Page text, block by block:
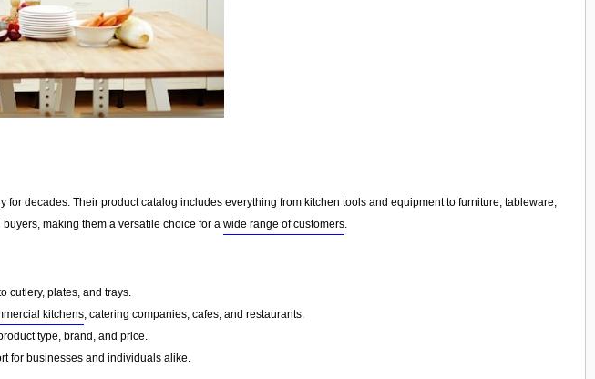
decades. Their product catalog includes everything from kitchen tools and equipment to furniture, tableware,
making them a versatile choice for a wide range of customers.
cutlery, plates, and trays.
kitchens, catering companies, cafes, and restaurants.
type, brand, and price.
for businesses and individuals alike.